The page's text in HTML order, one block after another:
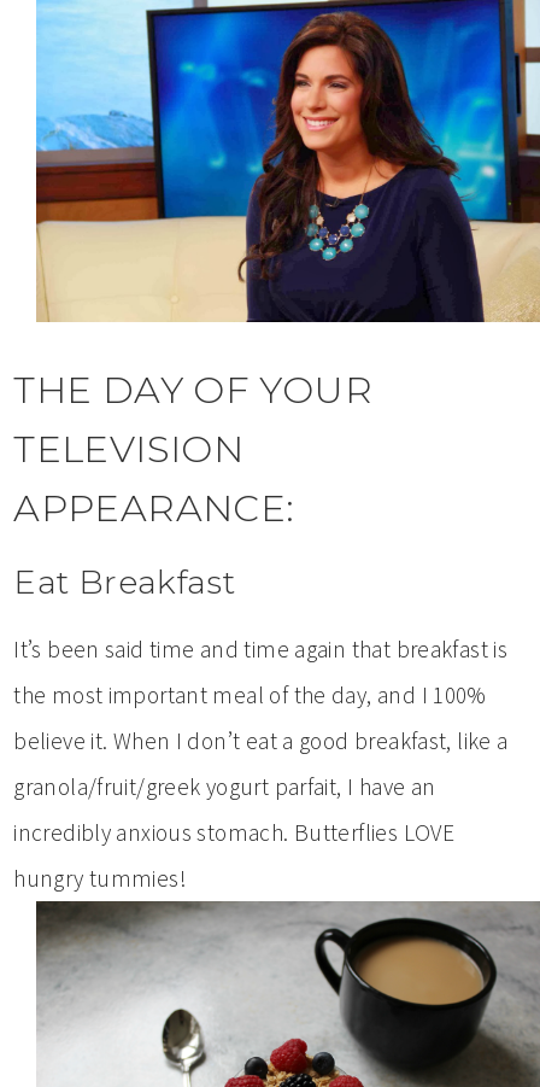
THE DAY OF YOUR
TELEVISION
APPEARANCE:
Eat Breakfast
It’s been said time and time again that breakfast is
the most important meal of the day, and I 100%
believe it. When I don’t eat a good breakfast, like a
granola/fruit/greek yogurt parfait, I have an
incredibly anxious stomach. Butterflies LOVE
hungry tummies!